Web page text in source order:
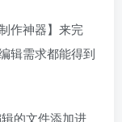
作神器】来完
辑需求都能得到
的文件添加进